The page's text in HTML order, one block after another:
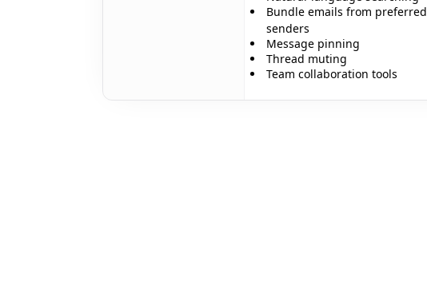
Bundle emails from preferred
senders
Message pinning
Thread muting
Team collaboration tools